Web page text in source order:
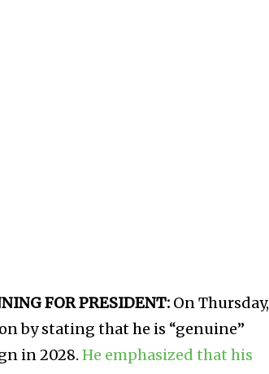
FOR PRESIDENT:On Thursday,
by stating that he is “genuine”
in 2028. He emphasized that his